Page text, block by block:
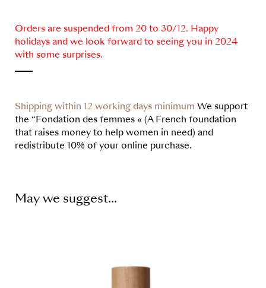
Orders are suspended from 20 to 30/12. Happy
holidays and we look forward to seeing you in 2024
with some surprises.
Shipping within 12 working days minimum We support
the “Fondation des femmes « (A French foundation
that raises money to help women in need) and
redistribute 10% of your online purchase.
May we suggest...